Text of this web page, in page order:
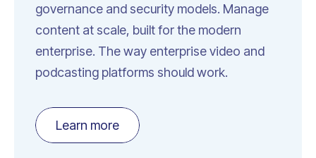
governance and security models. Manage
content at scale, built for the modern
enterprise. The way enterprise video and
podcasting platforms should work.
Learn more